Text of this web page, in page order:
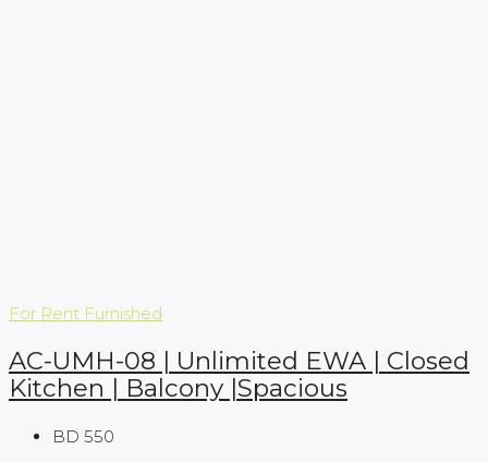
For Rent Furnished
AC-UMH-08 | Unlimited EWA | Closed
Kitchen | Balcony |Spacious
BD 550